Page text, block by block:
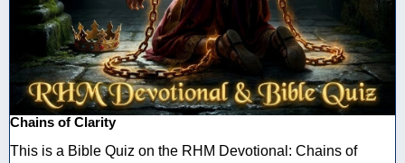
Chains of Clarity
This is a Bible Quiz on the RHM Devotional: Chains of